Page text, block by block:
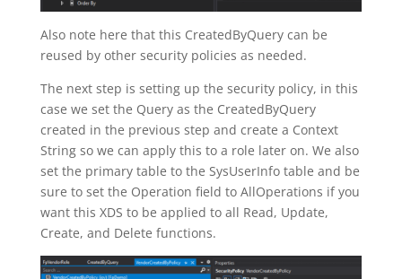
Also note here that this CreatedByQuery can be
reused by other security policies as needed.
The next step is setting up the security policy, in this
case we set the Query as the CreatedByQuery
created in the previous step and create a Context
String so we can apply this to a role later on. We also
set the primary table to the SysUserInfo table and be
sure to set the Operation field to AllOperations if you
want this XDS to be applied to all Read, Update,
Create, and Delete functions.